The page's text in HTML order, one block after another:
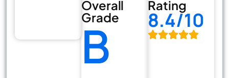
Overall
Grade
B
Rating
8.4/10